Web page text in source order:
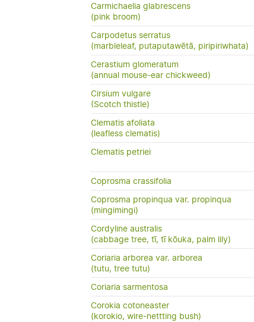
Carmichaelia glabrescens
(pink broom)
Carpodetus serratus
(marbleleaf, putaputawētā, piripiriwhata)
Cerastium glomeratum
(annual mouse-ear chickweed)
Cirsium vulgare
(Scotch thistle)
Clematis afoliata
(leafless clematis)
Clematis petriei
Coprosma crassifolia
Coprosma propinqua var. propinqua
(mingimingi)
Cordyline australis
(cabbage tree, tī, tī kōuka, palm lily)
Coriaria arborea var. arborea
(tutu, tree tutu)
Coriaria sarmentosa
Corokia cotoneaster
(korokio, wire-nettting bush)